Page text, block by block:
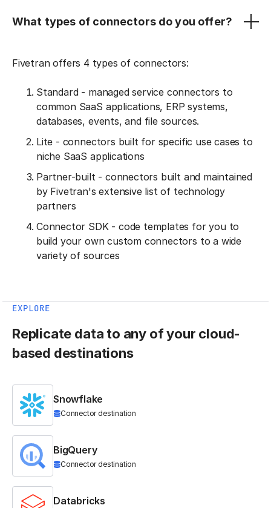
What types of connectors do you offer?
Fivetran offers 4 types of connectors:
Standard - managed service connectors to
common SaaS applications, ERP systems,
databases, events, and file sources.
Lite - connectors built for specific use cases to
niche SaaS applications
Partner-built - connectors built and maintained
by Fivetran's extensive list of technology
partners
Connector SDK - code templates for you to
build your own custom connectors to a wide
variety of sources
EXPLORE
Replicate data to any of your cloud-
based destinations
Snowflake
Connector destination
BigQuery
Connector destination
Databricks